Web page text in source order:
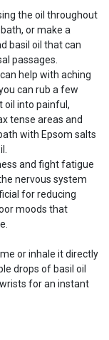
the oil throughout
or make a
basil oil that can
passages.
help with aching
can rub a few
oil into painful,
tense areas and
with Epsom salts
and fight fatigue
nervous system
for reducing
moods that
or inhale it directly
drops of basil oil
for an instant